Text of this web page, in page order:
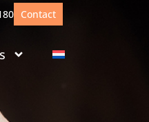
Contact